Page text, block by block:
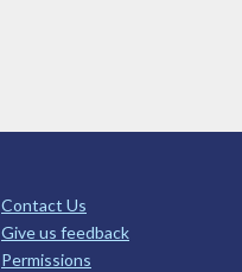
Contact Us
Give us feedback
Permissions